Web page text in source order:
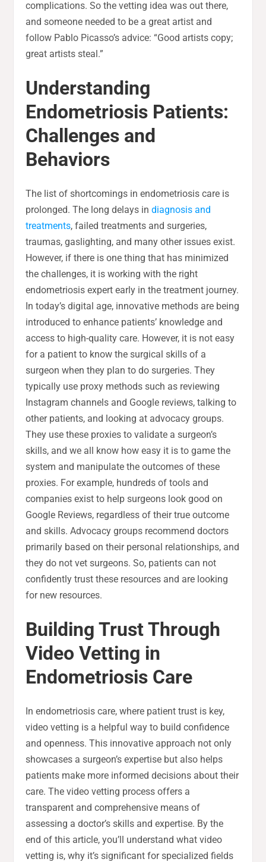
complications. So the vetting idea was out there,
and someone needed to be a great artist and
follow Pablo Picasso’s advice: “Good artists copy;
great artists steal.”
Understanding
Endometriosis Patients:
Challenges and
Behaviors
The list of shortcomings in endometriosis care is
prolonged. The long delays indiagnosis and
treatments, failed treatments and surgeries,
traumas, gaslighting, and many other issues exist.
However, if there is one thing that has minimized
the challenges, it is working with the right
endometriosis expert early in the treatment journey.
In today’s digital age, innovative methods are being
introduced to enhance patients’ knowledge and
access to high-quality care. However, it is not easy
for a patient to know the surgical skills of a
surgeon when they plan to do surgeries. They
typically use proxy methods such as reviewing
Instagram channels and Google reviews, talking to
other patients, and looking at advocacy groups.
They use these proxies to validate a surgeon’s
skills, and we all know how easy it is to game the
system and manipulate the outcomes of these
proxies. For example, hundreds of tools and
companies exist to help surgeons look good on
Google Reviews, regardless of their true outcome
and skills. Advocacy groups recommend doctors
primarily based on their personal relationships, and
they do not vet surgeons. So, patients can not
confidently trust these resources and are looking
for new resources.
Building Trust Through
Video Vetting in
Endometriosis Care
In endometriosis care, where patient trust is key,
video vetting is a helpful way to build confidence
and openness. This innovative approach not only
showcases a surgeon’s expertise but also helps
patients make more informed decisions about their
care. The video vetting process offers a
transparent and comprehensive means of
assessing a doctor’s skills and expertise. By the
end of this article, you’ll understand what video
vetting is, why it’s significant for specialized fields